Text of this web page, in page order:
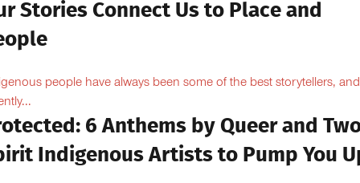
Stories Connect Us to Place and
people have always been some of the best storytellers, and
6 Anthems by Queer and
Indigenous Artists to Pump You